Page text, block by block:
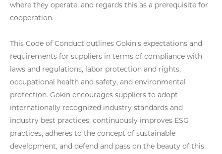
where they operate, and regards this as a prerequisite for
cooperation.
This Code of Conduct outlines Gokin's expectations and
requirements for suppliers in terms of compliance with
laws and regulations, labor protection and rights,
occupational health and safety, and environmental
protection. Gokin encourages suppliers to adopt
internationally recognized industry standards and
industry best practices, continuously improves ESG
practices, adheres to the concept of sustainable
development, and defend and pass on the beauty of this